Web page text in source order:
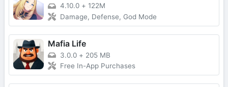
4.10.0 + 122M
Damage, Defense, God Mode
Mafia Life
3.0.0 + 205 MB
Free In-App Purchases